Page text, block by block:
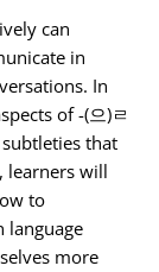
can
in
In
of -(으)ㄹ
that
learners will
to
language
more